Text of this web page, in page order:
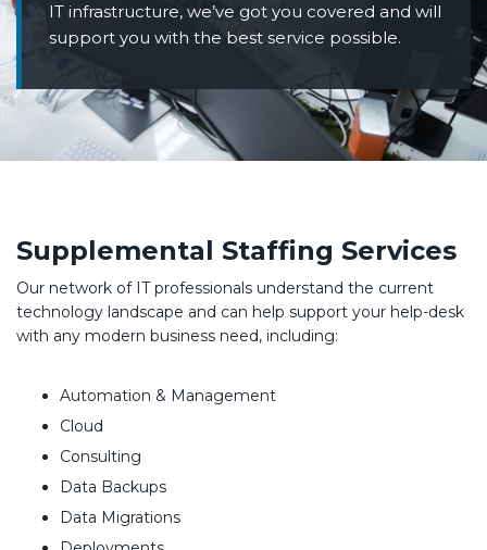
IT infrastructure, we’ve got you covered and will
support you with the best service possible.
Supplemental Staffing Services
Our network of IT professionals understand the current
technology landscape and can help support your help-desk
with any modern business need, including:
Automation & Management
Cloud
Consulting
Data Backups
Data Migrations